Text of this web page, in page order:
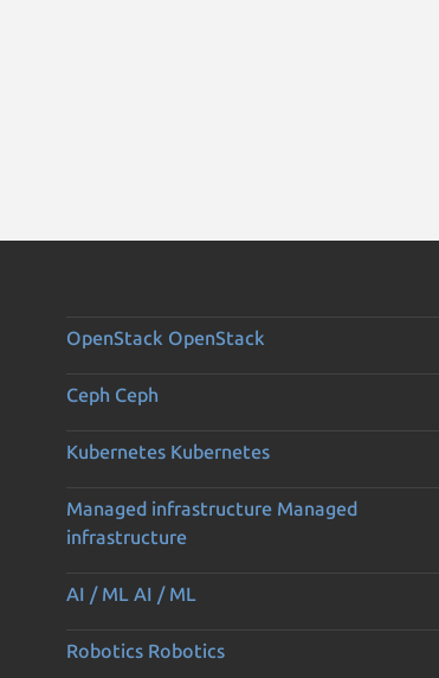
OpenStack OpenStack
Ceph Ceph
Kubernetes Kubernetes
Managed infrastructure Managed
infrastructure
AI / ML AI / ML
Robotics Robotics